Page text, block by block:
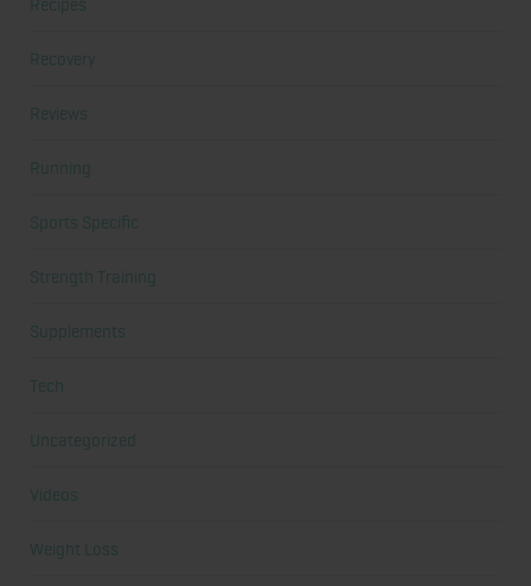
Recovery
Reviews
Running
Sports Specific
Strength Training
Supplements
Tech
Uncategorized
Videos
Weight Loss